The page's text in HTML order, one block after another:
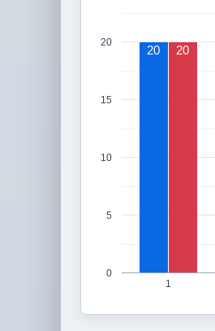
1
0
5
10
15
20
20 20